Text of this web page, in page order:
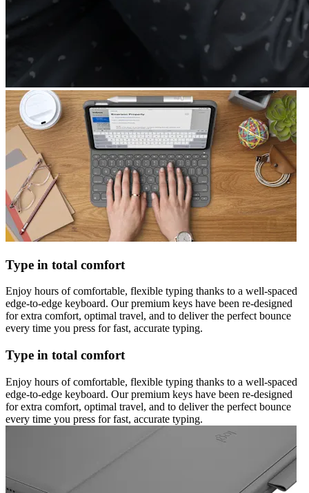
Type in total comfort
Enjoy hours of comfortable, flexible typing thanks to a well-spaced
edge-to-edge keyboard. Our premium keys have been re-designed
for extra comfort, optimal travel, and to deliver the perfect bounce
every time you press for fast, accurate typing.
Type in total comfort
Enjoy hours of comfortable, flexible typing thanks to a well-spaced
edge-to-edge keyboard. Our premium keys have been re-designed
for extra comfort, optimal travel, and to deliver the perfect bounce
every time you press for fast, accurate typing.